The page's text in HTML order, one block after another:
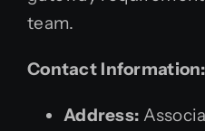
team.
Contact Information:
Address: